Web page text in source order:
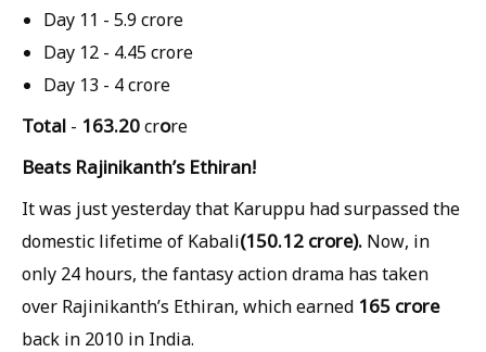
Day 11 - 5.9 crore
Day 12 - 4.45 crore
Day 13 - 4 crore
Total - 163.20crore
Beats Rajinikanth’s Ethiran!
It was just yesterday that Karuppu had surpassed the
domestic lifetime of Kabali(150.12 crore). Now, in
only 24 hours, the fantasy action drama has taken
over Rajinikanth’s Ethiran, which earned 165 crore
back in 2010 in India.